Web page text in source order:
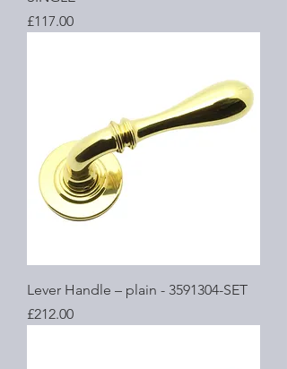
Price
£117.00
Lever Handle – plain - 3591304-SET
Price
£212.00